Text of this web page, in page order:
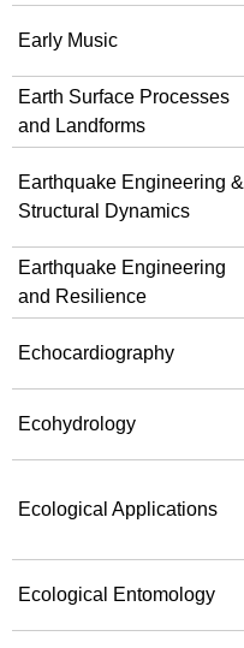
Early Music
Earth Surface Processes
and Landforms
Earthquake Engineering &
Structural Dynamics
Earthquake Engineering
and Resilience
Echocardiography
Ecohydrology
Ecological Applications
Ecological Entomology